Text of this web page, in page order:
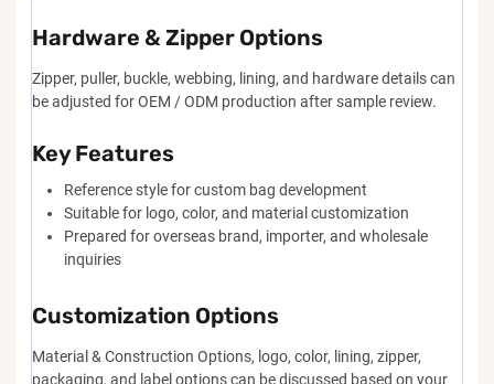
Hardware & Zipper Options
Zipper, puller, buckle, webbing, lining, and hardware details can
be adjusted for OEM / ODM production after sample review.
Key Features
Reference style for custom bag development
Suitable for logo, color, and material customization
Prepared for overseas brand, importer, and wholesale
inquiries
Customization Options
Material & Construction Options, logo, color, lining, zipper,
packaging, and label options can be discussed based on your